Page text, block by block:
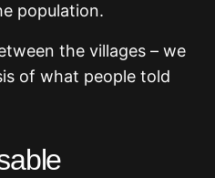
population.
the villages – we
of what people told